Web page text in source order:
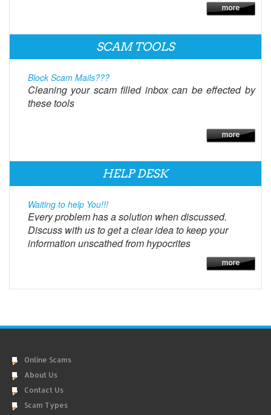
SCAM TOOLS
Block Scam Mails???
Cleaning your scam filled inbox can be effected by
these tools
HELP DESK
Waiting to help You!!!
Every problem has a solution when discussed.
Discuss with us to get a clear idea to keep your
information unscathed from hypocrites
Online Scams
About Us
Contact Us
Scam Types